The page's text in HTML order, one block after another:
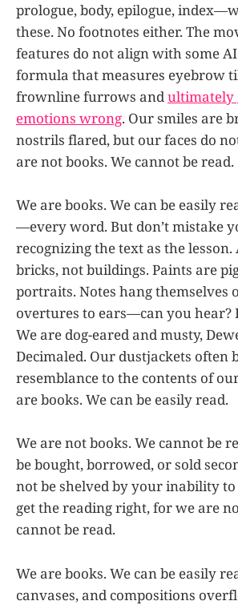
prologue, body, epilogue,
these. No footnotes either. The
features do not align with some
formula that measures eyebrow
frownline furrows andultimately
emotions wrong. Our smiles are
nostrils flared, but our faces do
are not books. We cannot be read.
We are books. We can be easily
—every word. But don’t mistake
recognizing the text as the
bricks, not buildings. Paints are
portraits. Notes hang themselves
overtures to ears—can you hear?
We are dog-eared and musty,
Decimaled. Our dustjackets often
resemblance to the contents of
are books. We can be easily read.
We are not books. We cannot be
be bought, borrowed, or sold
not be shelved by your inability
get the reading right, for we are
cannot be read.
We are books. We can be easily
canvases, and compositions